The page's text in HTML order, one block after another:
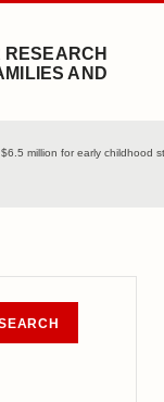
AND
million for early childhood